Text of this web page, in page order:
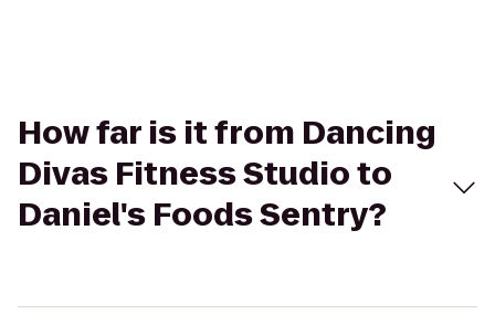
How far is it from Dancing
Divas Fitness Studio to
Daniel's Foods Sentry?